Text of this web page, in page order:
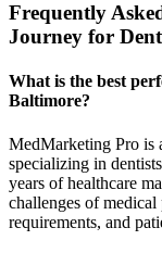
Frequently
Journey for
What is the best
Baltimore?
MedMarketing Pro is
specializing in
years of healthcare
challenges of
requirements, and